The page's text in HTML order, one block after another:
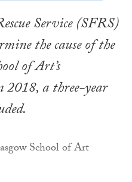
Service (SFRS)
the cause of the
of Art’s
a three-year